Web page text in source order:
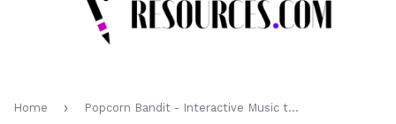
Home › Popcorn Bandit - Interactive Music theory Game